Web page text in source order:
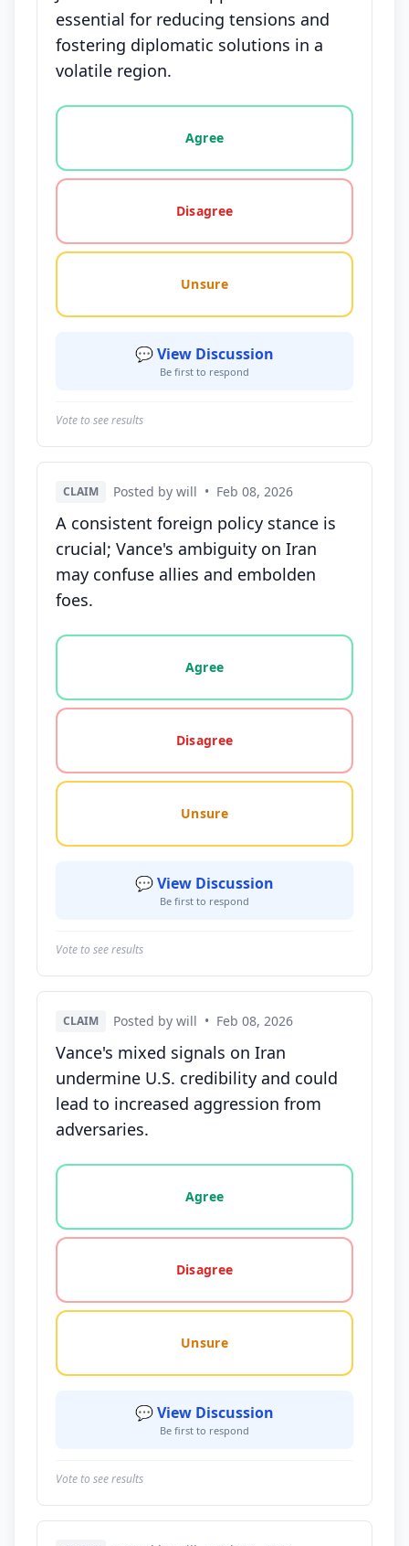
essential for reducing tensions and
fostering diplomatic solutions in a
volatile region.
Vote options for this statement: agree, disagree,
Agree
Disagree
Unsure
💬 View Discussion
Be first to respond
Vote to see results
CLAIM Posted by will • Feb 08, 2026
A consistent foreign policy stance is
crucial; Vance's ambiguity on Iran
may confuse allies and embolden
foes.
Vote options for this statement: agree, disagree,
Agree
Disagree
Unsure
💬 View Discussion
Be first to respond
Vote to see results
CLAIM Posted by will • Feb 08, 2026
Vance's mixed signals on Iran
undermine U.S. credibility and could
lead to increased aggression from
adversaries.
Vote options for this statement: agree, disagree,
Agree
Disagree
Unsure
💬 View Discussion
Be first to respond
Vote to see results